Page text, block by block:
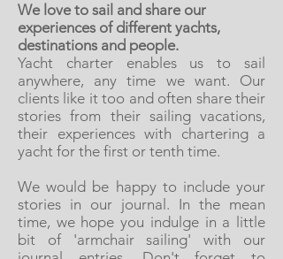
We love to sail and share our
experiences of different yachts,
destinations and people.
Yacht charter enables us to sail
anywhere, any time we want. Our
clients like it too and often share their
stories from their sailing vacations,
their experiences with chartering a
yacht for the first or tenth time.
We would be happy to include your
stories in our journal. In the mean
time, we hope you indulge in a little
bit of 'armchair sailing' with our